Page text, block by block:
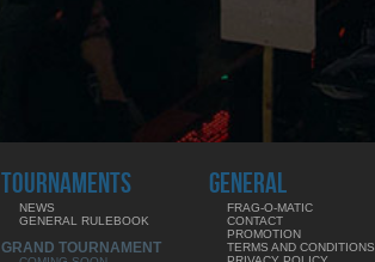
TOURNAMENTS
NEWS
GENERAL RULEBOOK
GRAND TOURNAMENT
GENERAL
FRAG-O-MATIC
CONTACT
PROMOTION
TERMS AND CONDITIONS